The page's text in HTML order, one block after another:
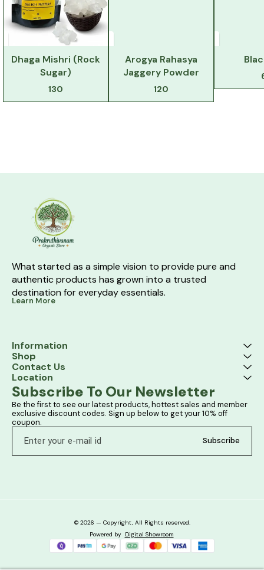
Dhaga Mishri (Rock
Sugar)
130
Arogya Rahasya
Jaggery Powder
120
What started as a simple vision to provide pure and
authentic products has grown into a trusted
destination for everyday essentials.
Learn More
Information
Shop
Contact Us
Location
Subscribe To Our Newsletter
Be the first to see our latest products, hottest sales and member
exclusive discount codes. Sign up below to get your 10% off
coupon.
Subscribe
© 2026 — Copyright, All Rights reserved.
Powered by Digital Showroom